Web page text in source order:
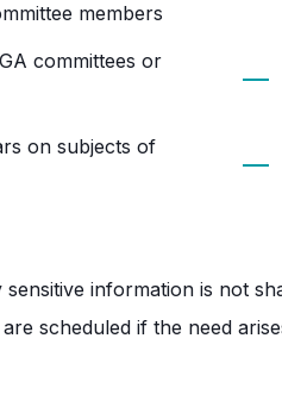
members
committees or
on subjects of
information is not
scheduled if the need